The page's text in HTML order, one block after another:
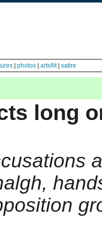
photos arts/lit| satire
long